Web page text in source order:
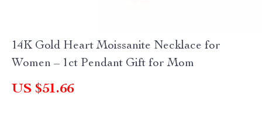
14K Gold Heart Moissanite Necklace for
Women – 1ct Pendant Gift for Mom
US $51.66